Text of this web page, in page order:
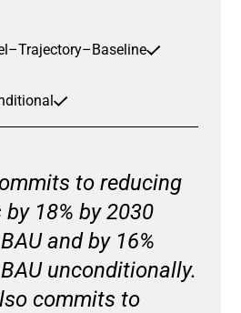
–Trajectory–Baseline
to reducing
18% by 2030
and by 16%
unconditionally.
commits to